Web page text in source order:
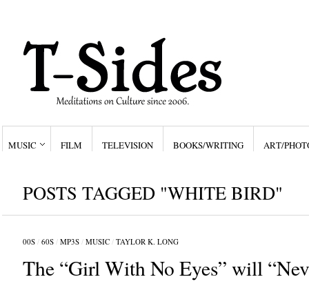
MUSIC FILM TELEVISION BOOKS/WRITING ART/
POSTS TAGGED "WHITE BIRD"
00S/ 60S/ MP3S/ MUSIC/ TAYLOR K. LONG
The “Girl With No Eyes” will